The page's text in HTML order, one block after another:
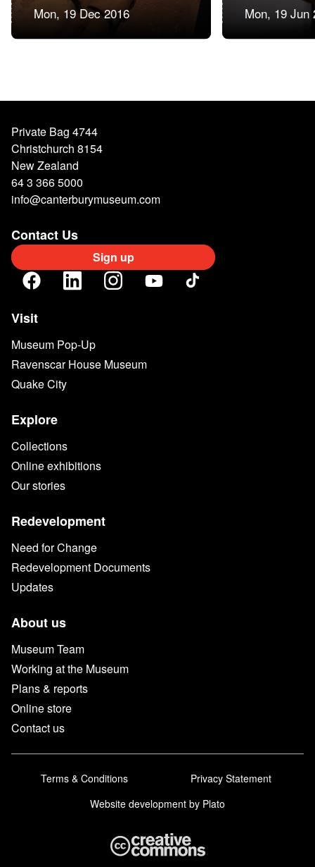
Mon, 19 Dec 2016 Mon, 19 Jun
Private Bag 4744
Christchurch 8154
New Zealand
64 3 366 5000
info@canterburymuseum.com
Contact Us
Sign up
Visit
Museum Pop-Up
Ravenscar House Museum
Quake City
Explore
Collections
Online exhibitions
Our stories
Redevelopment
Need for Change
Redevelopment Documents
Updates
About us
Museum Team
Working at the Museum
Plans & reports
Online store
Contact us
Terms & Conditions
Privacy Statement
Website development by Plato